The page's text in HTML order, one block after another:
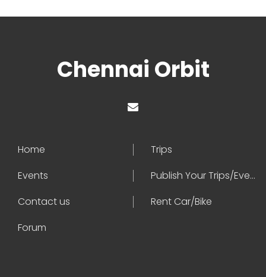
Chennai Orbit
Home
Trips
Events
Publish Your Trips/Events
Contact us
Rent Car/Bike
Forum